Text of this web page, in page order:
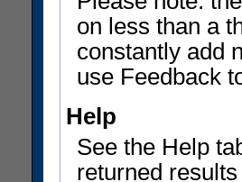
on less than a
constantly add
use Feedback
Help
See the Help
returned